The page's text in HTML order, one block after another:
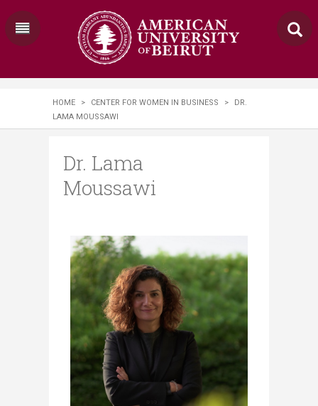
HOME > CENTER FOR WOMEN IN BUSINESS >
DR.
LAMA MOUSSAWI
Dr. Lama
Moussawi